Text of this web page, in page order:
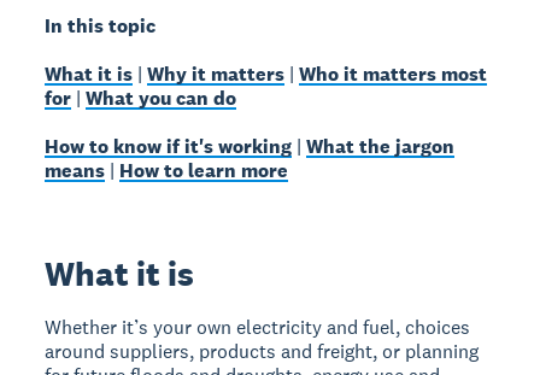
In this topic
What it is |Why it matters |Who it matters most
for |What you can do
How to know if it's working |What the jargon
means | How to learn more
What it is
Whether it’s your own electricity and fuel, choices
around suppliers, products and freight, or planning